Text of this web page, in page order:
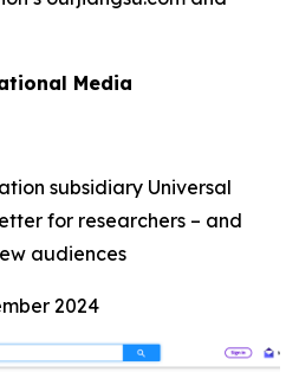
Media
subsidiary Universal
for researchers – and
audiences
2024